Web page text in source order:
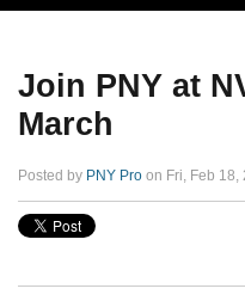
Join PNY at
March
Posted by PNY Pro on Fri, Feb 18,